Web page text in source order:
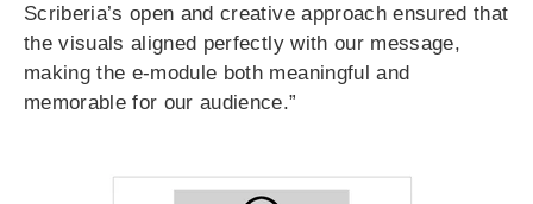
Scriberia’s open and creative approach ensured that
the visuals aligned perfectly with our message,
making the e-module both meaningful and
memorable for our audience.”